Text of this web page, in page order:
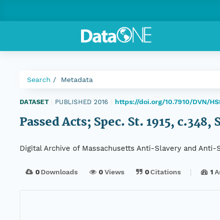
Search Metadata
DATASET PUBLISHED 2016 https://doi.org/10.7910/DVN/
Passed Acts; Spec. St. 1915,
Digital Archive of Massachusetts Anti-Slavery and
0Downloads 0Views 0Citations 1